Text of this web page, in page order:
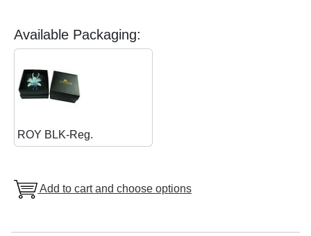
Available Packaging:
ROY BLK-Reg.
Add to cart and choose options